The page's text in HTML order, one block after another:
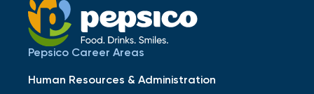
Pepsico Career Areas
Human Resources & Administration